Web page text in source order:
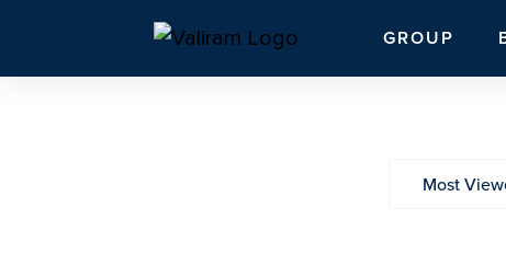
GROUP
Most